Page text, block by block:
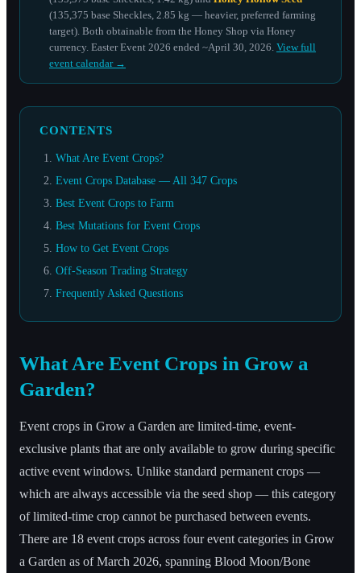
(135,375 base Sheckles, 2.85 kg — heavier, preferred farming
target). Both obtainable from the Honey Shop via Honey
currency. Easter Event 2026 ended ~April 30, 2026. View full
event calendar →
CONTENTS
What Are Event Crops?
Event Crops Database — All 347 Crops
Best Event Crops to Farm
Best Mutations for Event Crops
How to Get Event Crops
Off-Season Trading Strategy
Frequently Asked Questions
What Are Event Crops in Grow a
Garden?
Event crops in Grow a Garden are limited-time, event-
exclusive plants that are only available to grow during specific
active event windows. Unlike standard permanent crops —
which are always accessible via the seed shop — this category
of limited-time crop cannot be purchased between events.
There are 18 event crops across four event categories in Grow
a Garden as of March 2026, spanning Blood Moon/Bone